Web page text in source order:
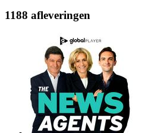
1188 afleveringen